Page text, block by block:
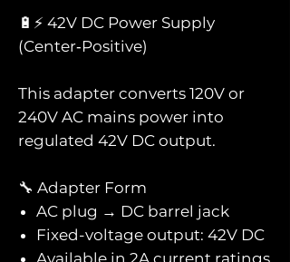
🔋⚡ 42V DC Power Supply
(Center‑Positive)
This adapter converts 120V or
240V AC mains power into
regulated 42V DC output.
🔧 Adapter Form
AC plug → DC barrel jack
Fixed-voltage output: 42V DC
Available in 2A current ratings